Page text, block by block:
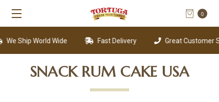
0
Ship World Wide Fast Delivery Great Customer
SNACK RUM CAKE USA